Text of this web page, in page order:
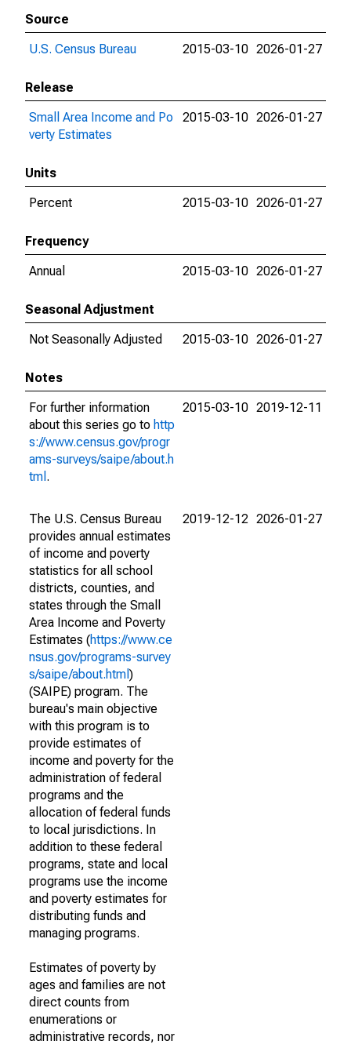
Source
U.S. Census Bureau
2015-03-10 2026-01-27
Release
Small Area Income and Po
verty Estimates
2015-03-10 2026-01-27
Units
Percent
2015-03-10 2026-01-27
Frequency
Annual
2015-03-10 2026-01-27
Seasonal Adjustment
Not Seasonally Adjusted
2015-03-10 2026-01-27
Notes
For further information
about this series go to http
s://www.census.gov/progr
ams-surveys/saipe/about.h
tml .
2015-03-10 2019-12-11
The U.S. Census Bureau
provides annual estimates
of income and poverty
statistics for all school
districts, counties, and
states through the Small
Area Income and Poverty
Estimates (https://www.ce
nsus.gov/programs-survey
s/saipe/about.html )
(SAIPE) program. The
bureau's main objective
with this program is to
provide estimates of
income and poverty for the
administration of federal
programs and the
allocation of federal funds
to local jurisdictions. In
addition to these federal
programs, state and local
programs use the income
and poverty estimates for
distributing funds and
managing programs.
Estimates of poverty by
ages and families are not
direct counts from
enumerations or
administrative records, nor
2019-12-12 2026-01-27